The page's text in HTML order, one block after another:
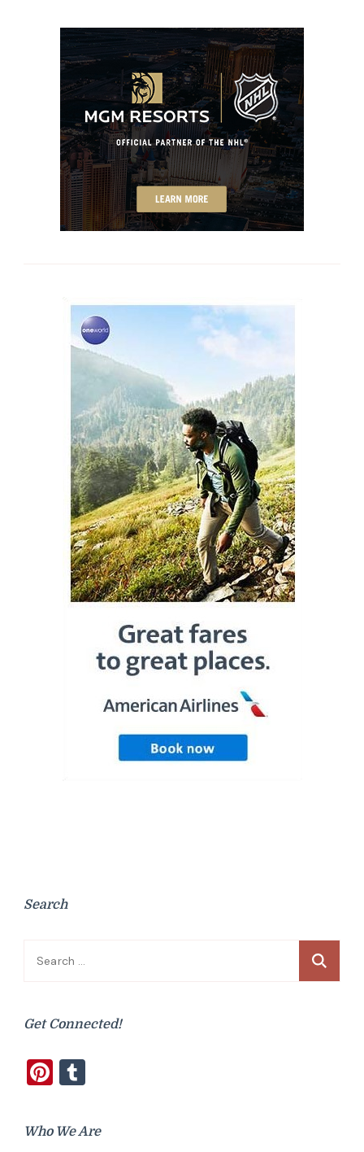
Search
Search
Get Connected!
Pinterest
Who We Are